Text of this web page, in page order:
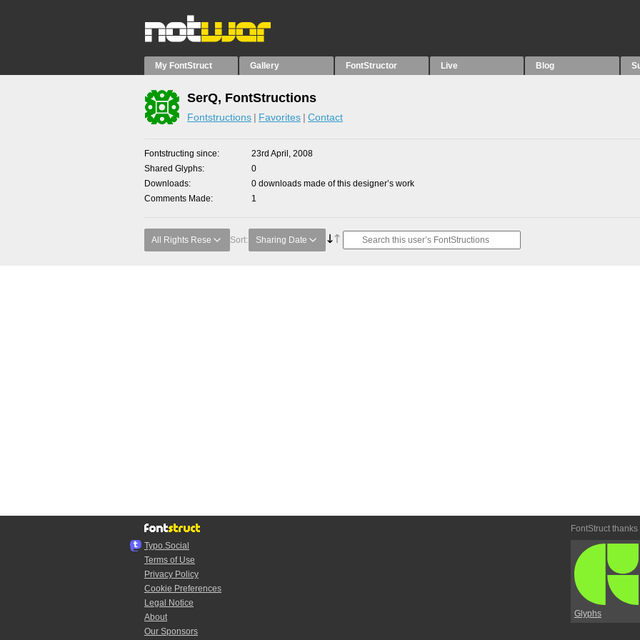
My FontStruct Gallery FontStructor Live Blog
SerQ, FontStructions
Fontstructions Favorites Contact
Fontstructing since
23rd April, 2008
Shared Glyphs
0
Downloads
0 downloads made of this designer’s work
Comments Made
1
All Rights Rese Sort: Sharing Date
Typo.Social
Terms of Use
Privacy Policy
Cookie Preferences
Legal Notice
About
Our Sponsors
FontStruct thanks
Glyphs